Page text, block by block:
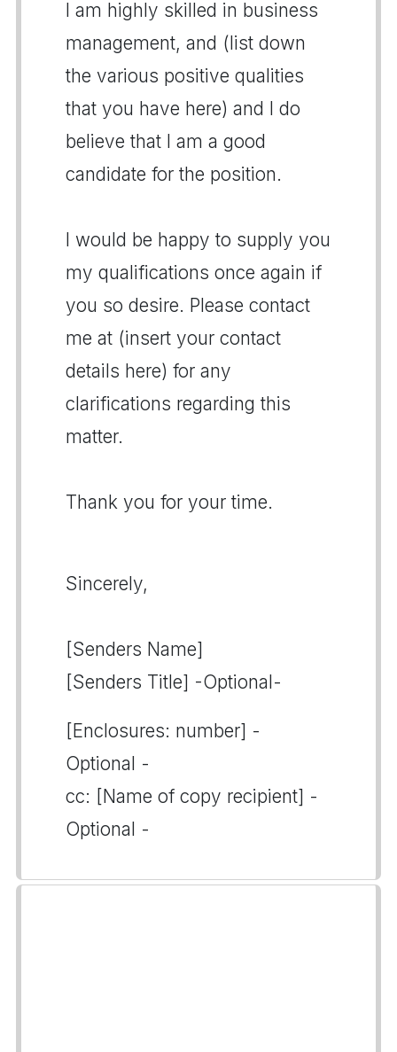
I am highly skilled in business
management, and (list down
the various positive qualities
that you have here) and I do
believe that I am a good
candidate for the position.
I would be happy to supply you
my qualifications once again if
you so desire. Please contact
me at (insert your contact
details here) for any
clarifications regarding this
matter.
Thank you for your time.
Sincerely,
[Senders Name]
[Senders Title] -Optional-
[Enclosures: number] -
Optional -
cc: [Name of copy recipient] -
Optional -